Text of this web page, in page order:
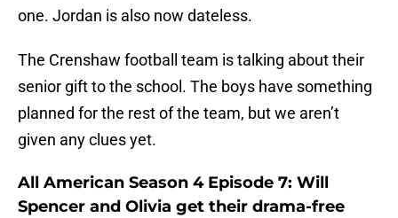
one. Jordan is also now dateless.
The Crenshaw football team is talking about their
senior gift to the school. The boys have something
planned for the rest of the team, but we aren’t
given any clues yet.
All American Season 4 Episode 7: Will
Spencer and Olivia get their drama-free